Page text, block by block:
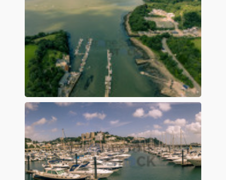
Preview